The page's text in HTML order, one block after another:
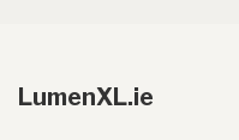
LumenXL.ie